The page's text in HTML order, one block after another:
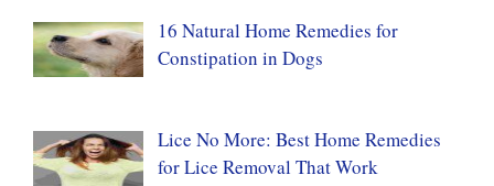
16 Natural Home Remedies for
Constipation in Dogs
Lice No More: Best Home Remedies
for Lice Removal That Work